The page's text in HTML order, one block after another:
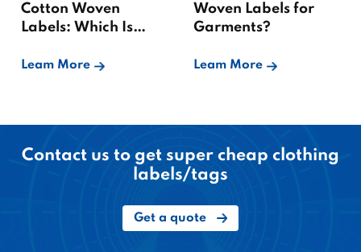
Cotton Woven
Labels: Which Is
Leam More
Woven Labels for
Garments?
Leam More
Contact us to get super cheap clothing
labels/tags
Get a quote